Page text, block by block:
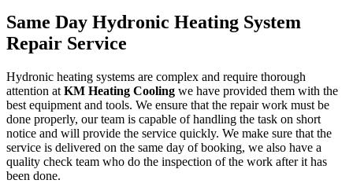
Same Day Hydronic Heating System
Repair Service
Hydronic heating systems are complex and require thorough
attention at KM Heating Cooling we have provided them with the
best equipment and tools. We ensure that the repair work must be
done properly, our team is capable of handling the task on short
notice and will provide the service quickly. We make sure that the
service is delivered on the same day of booking, we also have a
quality check team who do the inspection of the work after it has
been done.